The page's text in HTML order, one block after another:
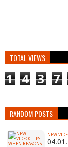
TOTAL VIEWS
1 4 3 7
RANDOM POSTS
NEW